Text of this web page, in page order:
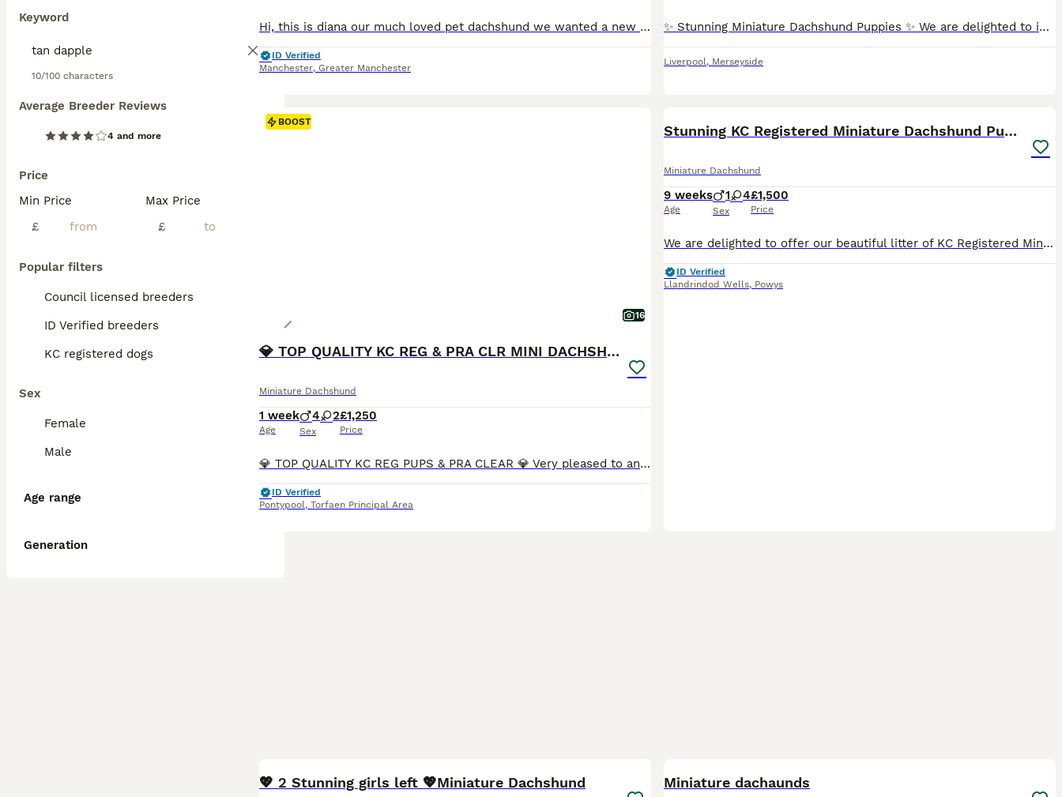
Keyword
10/100 characters
Average Breeder Reviews
4 and more
Price
Min Price
£
Max Price
£
Popular filters
Council licensed breeders
ID Verified breeders
KC registered dogs
Sex
Female
Male
Age range
Generation
Hi, this is diana our much loved pet dachshund we wanted a new addition to our family and she has gave us a beautiful litter of puppies the father is stud dog called lex luthor he’s is beautiful . We would love nothing more than these beautiful puppies to go to a good loving 5 star home pet homes only (no breeders please) These puppies will come with their 1st vaccinations
ID Verified
Manchester, Greater Manchester
✨ Stunning Miniature Dachshund Puppies ✨ We are delighted to introduce our absolutely beautiful litter of Miniature Dachshund pups – truly something special! 💖 ✔️ KC Registered ✔️ Long & Shorthairs ✔️ Carry long hair & intensity gene 🐾 Mum: Isabella & Tan Dapple with the most amazing, gentle temperament 🐾 Dad: English Cream Intensity – a stunning example of the breed
Liverpool, Merseyside
BOOST
16
💎 TOP QUALITY KC REG & PRA CLR MINI DACHSHUNDS💎
Miniature Dachshund
1 week
Age
4 2
Sex
£1,250
Price
💎 TOP QUALITY KC REG PUPS & PRA CLEAR 💎 Very pleased to announce we have a litter of 6 amazing quality KC registered smooth haired puppies from our family pet Nova. Nova is very sweet natured and has a wonderful temperament. No doubt these attributes will be passed on to her puppies. Dad is Los Angeles, who can be seen in the pictures provided. Both Mum and Dad are h
ID Verified
Pontypool, Torfaen Principal Area
Stunning KC Registered Miniature Dachshund Puppies
Miniature Dachshund
9 weeks
Age
1 4
Sex
£1,500
Price
We are delighted to offer our beautiful litter of KC Registered Miniature Dachshund puppies, born on 30th May 2026 and ready to leave for their forever homes from 25th July 2026. Available: 🐾 1 Black & Tan Boy 🐾 2 Black & Tan Girls 🐾 2 Silver Dapple Girls Our puppies are being lovingly raised in our family home, where they are handled daily and exposed to everyday hou
ID Verified
Llandrindod Wells, Powys
💖 2 Stunning girls left 💖Miniature Dachshund Miniature dachaunds